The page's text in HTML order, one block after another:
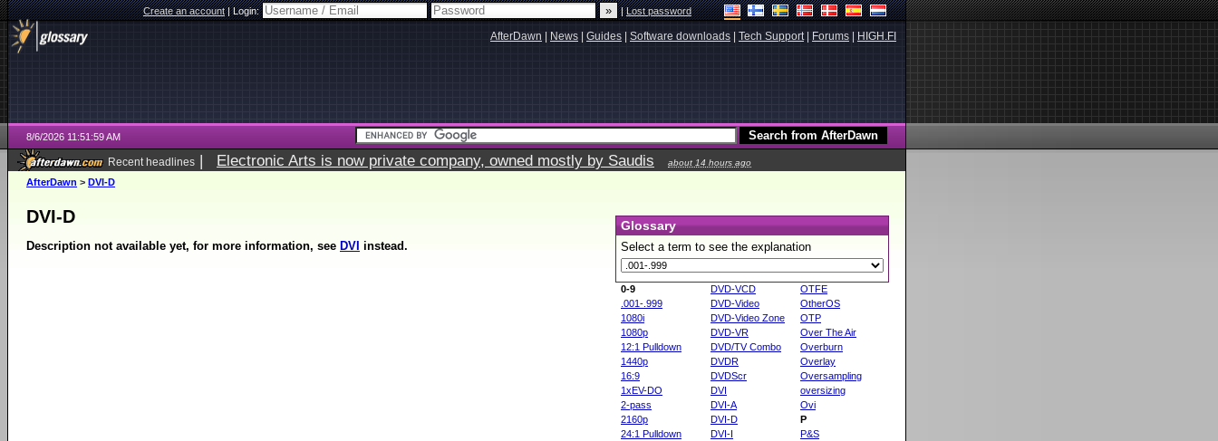
Create an account|Login: |Lost password
AfterDawn News Guides Software downloads Tech Support| Forums HIGH.FI
8/6/2026 11:51:59 AM
Recent headlines | Electronic Arts is now private company, owned mostly by Saudis about 14 hours ago
AfterDawn > DVI-D
DVI-D
Description not available yet, for more information, see DVI instead.
Glossary
Select a term to see the explanation
0-9
.001-.999
1080i
1080p
12:1 Pulldown
1440p
16:9
1xEV-DO
2-pass
2160p
24:1 Pulldown
DVD-VCD
DVD-Video
DVD-Video Zone
DVD-VR
DVD/TV Combo
DVDR
DVDScr
DVI
DVI-A
DVI-D
DVI-I
OTFE
OtherOS
OTP
Over The Air
Overburn
Overlay
Oversampling
oversizing
Ovi
P
P&S